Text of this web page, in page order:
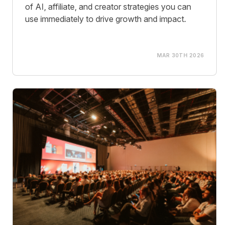
of AI, affiliate, and creator strategies you can
use immediately to drive growth and impact.
MAR 30TH 2026